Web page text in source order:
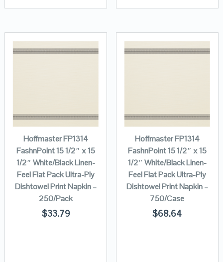
Hoffmaster FP1314
FashnPoint 15 1/2″ x 15
1/2″ White/Black Linen-
Feel Flat Pack Ultra-Ply
Dishtowel Print Napkin –
250/Pack
$33.79
Hoffmaster FP1314
FashnPoint 15 1/2″ x 15
1/2″ White/Black Linen-
Feel Flat Pack Ultra-Ply
Dishtowel Print Napkin –
750/Case
$68.64